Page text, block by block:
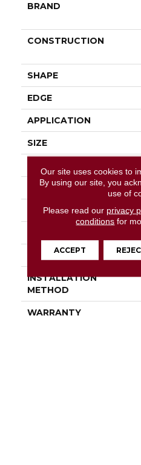
BRAND
CONSTRUCTION
SHAPE
EDGE
APPLICATION
SIZE
LENGTH
THICKNESS
LOCATION
INSTALLATION
METHOD
WARRANTY
Our site uses cookies to
By using our site, you
use of
Please read our privacy
conditions for
ACCEPT